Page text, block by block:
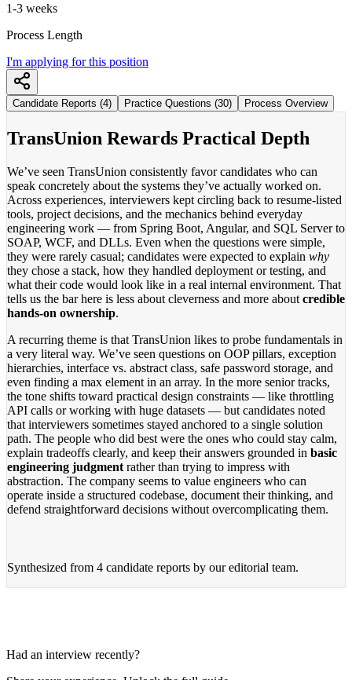
1-3 weeks
Process Length
I'm applying for this position
Candidate Reports (4) Practice Questions (30) Process Overview
TransUnion Rewards Practical Depth
We’ve seen TransUnion consistently favor candidates who can
speak concretely about the systems they’ve actually worked on.
Across experiences, interviewers kept circling back to resume-listed
tools, project decisions, and the mechanics behind everyday
engineering work — from Spring Boot, Angular, and SQL Server to
SOAP, WCF, and DLLs. Even when the questions were simple,
they were rarely casual; candidates were expected to explain why
they chose a stack, how they handled deployment or testing, and
what their code would look like in a real internal environment. That
tells us the bar here is less about cleverness and more about credible
hands-on ownership.
A recurring theme is that TransUnion likes to probe fundamentals in
a very literal way. We’ve seen questions on OOP pillars, exception
hierarchies, interface vs. abstract class, safe password storage, and
even finding a max element in an array. In the more senior tracks,
the tone shifts toward practical design constraints — like throttling
API calls or working with huge datasets — but candidates noted
that interviewers sometimes stayed anchored to a single solution
path. The people who did best were the ones who could stay calm,
explain tradeoffs clearly, and keep their answers grounded in basic
engineering judgment rather than trying to impress with
abstraction. The company seems to value engineers who can
operate inside a structured codebase, document their thinking, and
defend straightforward decisions without overcomplicating them.
Synthesized from 4 candidate reports by our editorial team.
Had an interview recently?